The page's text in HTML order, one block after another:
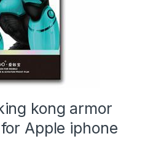
kong armor
Apple iphone